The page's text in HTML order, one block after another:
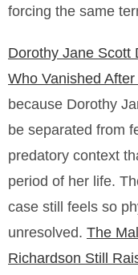
forcing the same
Dorothy Jane
Who Vanished
because Dorothy
be separated from
predatory context
period of her life.
case still feels so
unresolved. The
Richardson Still